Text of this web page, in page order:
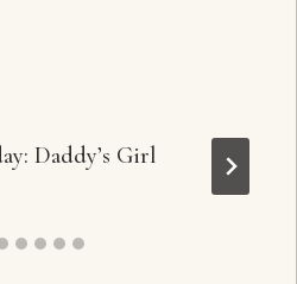
Daddy’s Girl